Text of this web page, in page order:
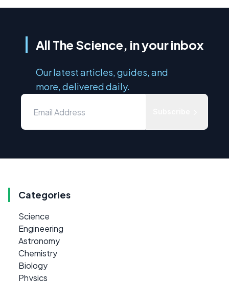
All The Science, in your inbox
Our latest articles, guides, and
more, delivered daily.
Categories
Science
Engineering
Astronomy
Chemistry
Biology
Physics